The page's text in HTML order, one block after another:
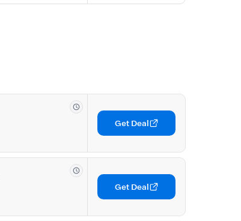
Get Deal
Get Deal